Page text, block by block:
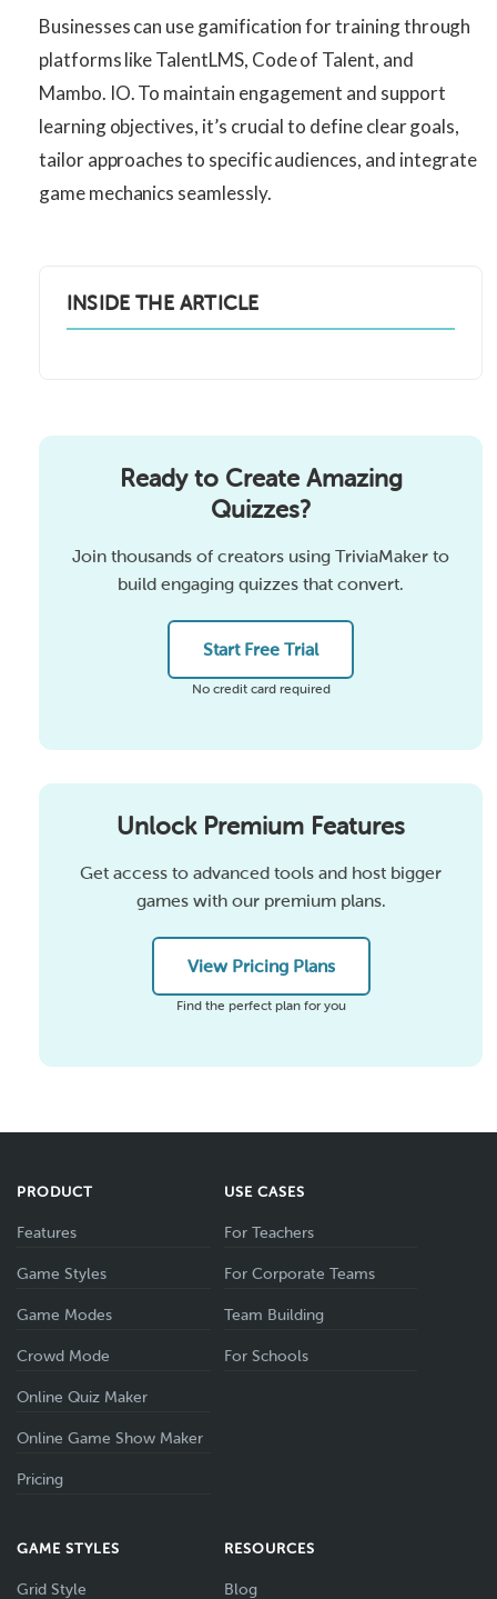
INSIDE THE ARTICLE
Businesses can use gamification for training through
platforms like TalentLMS, Code of Talent, and
Mambo. IO. To maintain engagement and support
learning objectives, it’s crucial to define clear goals,
tailor approaches to specific audiences, and integrate
game mechanics seamlessly.
Ready to Create Amazing
Quizzes?
Join thousands of creators using TriviaMaker to
build engaging quizzes that convert.
Start Free Trial
No credit card required
Unlock Premium Features
Get access to advanced tools and host bigger
games with our premium plans.
View Pricing Plans
Find the perfect plan for you
PRODUCT
Features
Game Styles
Game Modes
Crowd Mode
Online Quiz Maker
Online Game Show Maker
Pricing
USE CASES
For Teachers
For Corporate Teams
Team Building
For Schools
GAME STYLES
Grid Style
RESOURCES
Blog